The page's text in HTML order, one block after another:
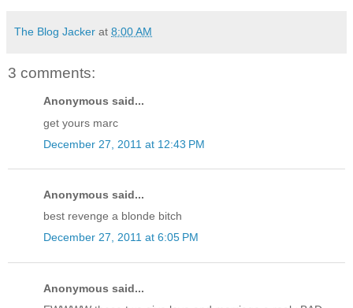
The Blog Jacker at 8:00 AM
3 comments:
Anonymous said...
get yours marc
December 27, 2011 at 12:43 PM
Anonymous said...
best revenge a blonde bitch
December 27, 2011 at 6:05 PM
Anonymous said...